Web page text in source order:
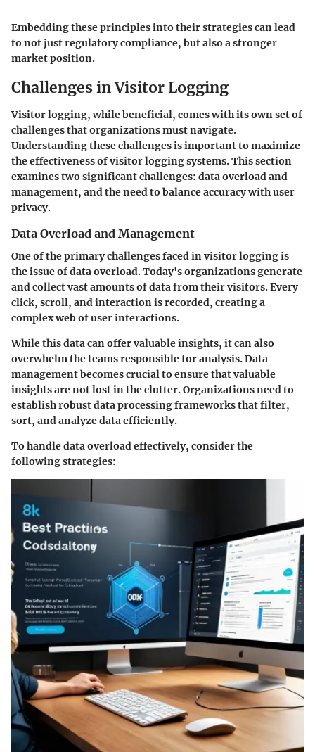
Embedding these principles into their strategies can lead
to not just regulatory compliance, but also a stronger
market position.
Challenges in Visitor Logging
Visitor logging, while beneficial, comes with its own set of
challenges that organizations must navigate.
Understanding these challenges is important to maximize
the effectiveness of visitor logging systems. This section
examines two significant challenges: data overload and
management, and the need to balance accuracy with user
privacy.
Data Overload and Management
One of the primary challenges faced in visitor logging is
the issue ofdata overload. Today's organizations generate
and collect vast amounts of data from their visitors. Every
click, scroll, and interaction is recorded, creating a
complex web of user interactions.
While this data can offer valuable insights, it can also
overwhelm the teams responsible for analysis. Data
management becomes crucial to ensure that valuable
insights are not lost in the clutter. Organizations need to
establish robust data processing frameworks that filter,
sort, and analyze data efficiently.
To handle data overload effectively, consider the
following strategies: